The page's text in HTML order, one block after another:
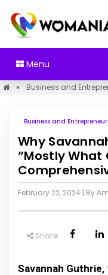
Menu
» Business and
Business and
Why
“Mostly What
February 22, 2024 | By
Share
Savannah Guthrie,